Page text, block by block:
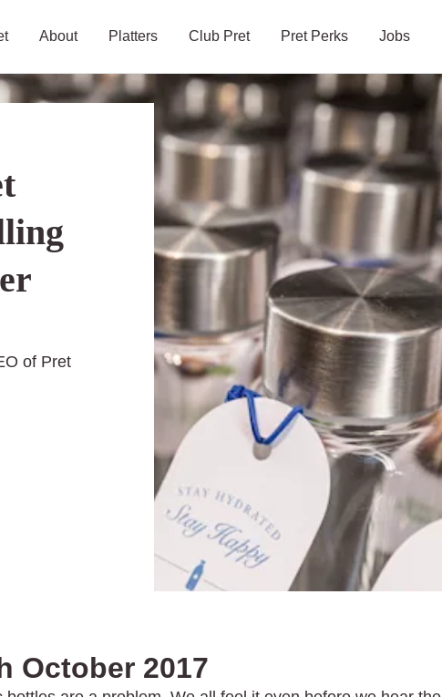
About Platters Club Pret Pret Perks Jobs
of Pret
facebookinstagram
October 2017